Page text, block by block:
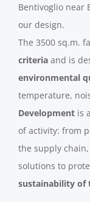
Bentivoglio near
our design.
The 3500 sq.m.
criteria and is
environmental
temperature,
Development is
of activity: from
the supply
solutions to
sustainability of